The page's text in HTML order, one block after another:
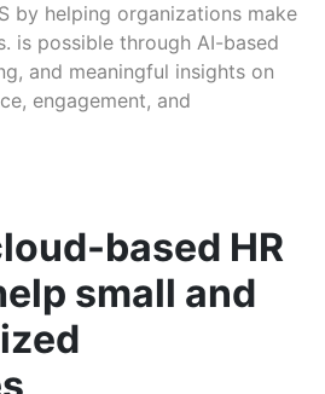
by helping organizations make
is possible through AI-based
and meaningful insights on
engagement, and
based HR
small and